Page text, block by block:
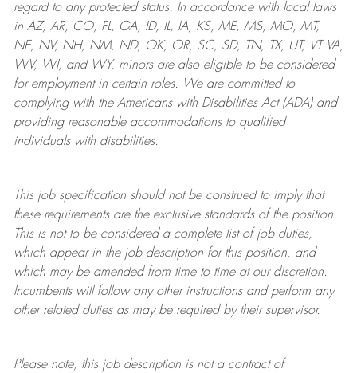
regard to any protected status. In accordance with local laws
in AZ, AR, CO, FL, GA, ID, IL, IA, KS, ME, MS, MO, MT,
NE, NV, NH, NM, ND, OK, OR, SC, SD, TN, TX, UT, VT VA,
WV, WI, and WY, minors are also eligible to be considered
for employment in certain roles.
We are committed to
complying withthe Americans with Disabilities Act (ADA) and
providing reasonableaccommodations to qualified
individuals with disabilities.
This job specification should not be construed to imply that
these requirements are the exclusive standards of the position.
This is not to be considered a complete list of job duties,
which appear in the job description for this position, and
which may be amended from time to time at ourdiscretion.
Incumbents will follow any other instructions and perform any
other related duties as may be required by their supervisor.
Please note, this job description is not a contract of